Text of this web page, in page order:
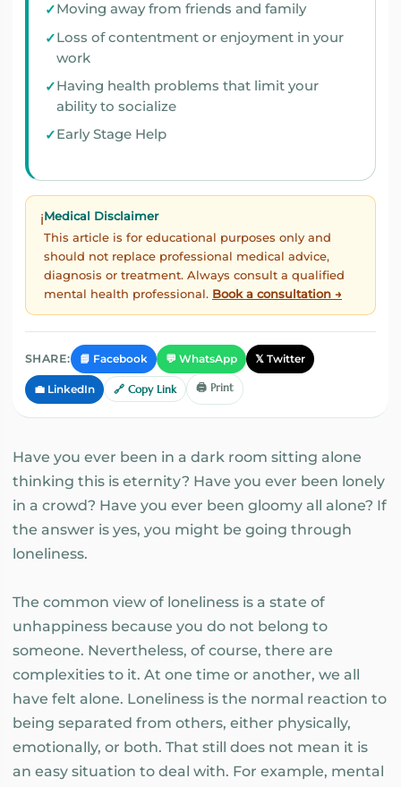
Moving away from friends and family
Loss of contentment or enjoyment in your
work
Having health problems that limit your
ability to socialize
Early Stage Help
ℹ️Medical Disclaimer
This article is for educational purposes only and
should not replace professional medical advice,
diagnosis or treatment. Always consult a qualified
mental health professional. Book a consultation →
SHARE: 📘 Facebook 💬 WhatsApp 𝕏 Twitter
💼 LinkedIn 🔗 Copy Link 🖨️ Print
Have you ever been in a dark room sitting alone
thinking this is eternity? Have you ever been lonely
in a crowd? Have you ever been gloomy all alone? If
the answer is yes, you might be going through
loneliness.
The common view of loneliness is a state of
unhappiness because you do not belong to
someone. Nevertheless, of course, there are
complexities to it. At one time or another, we all
have felt alone. Loneliness is the normal reaction to
being separated from others, either physically,
emotionally, or both. That still does not mean it is
an easy situation to deal with. For example, mental